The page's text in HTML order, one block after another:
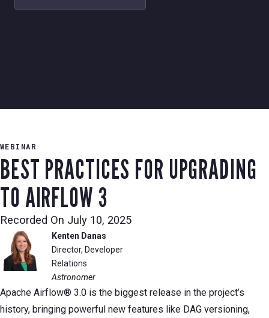
WEBINAR
BEST PRACTICES FOR UPGRADING
TO AIRFLOW 3
Recorded On July 10, 2025
Kenten Danas
Director, Developer
Relations
Astronomer
Apache Airflow® 3.0 is the biggest release in the project’s
history, bringing powerful new features like DAG versioning,